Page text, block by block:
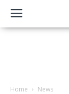
Home News